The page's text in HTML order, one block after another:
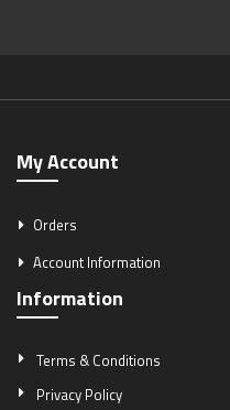
My Account
Orders
Account Information
Information
Terms & Conditions
Privacy Policy